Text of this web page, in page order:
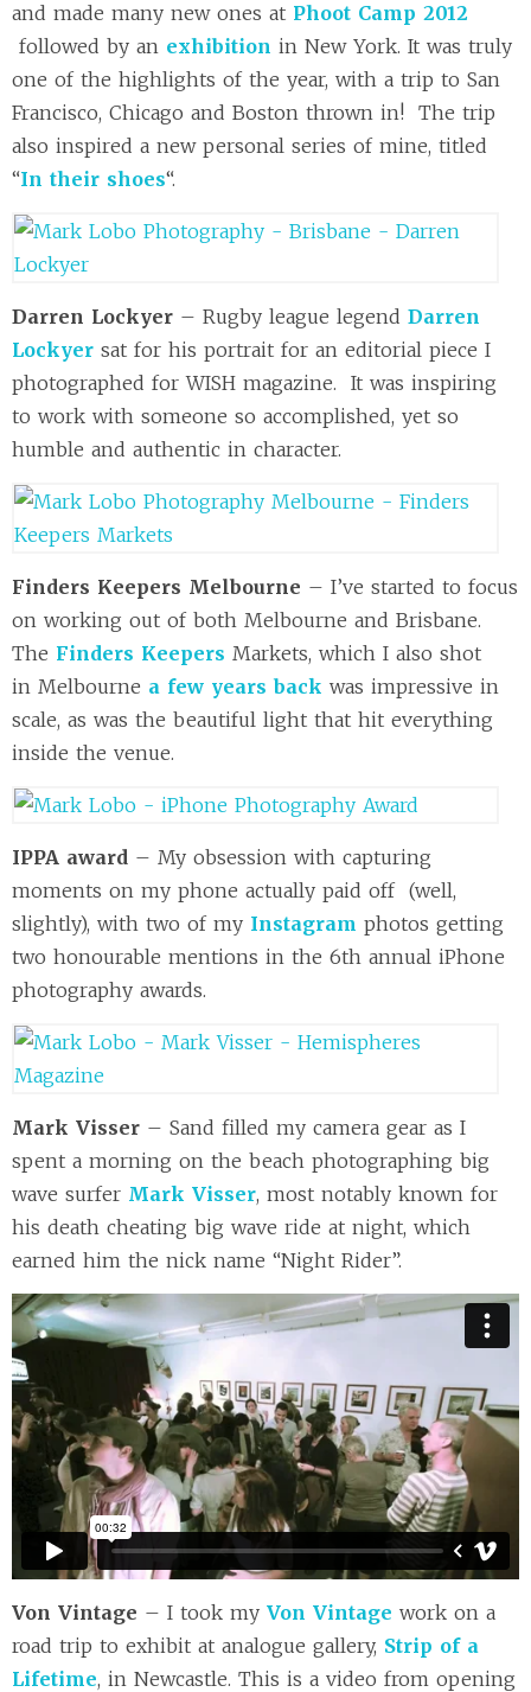
and made many new ones at Phoot Camp 2012
followed by an exhibition in New York. It was truly
one of the highlights of the year, with a trip to San
Francisco, Chicago and Boston thrown in! The trip
also inspired a new personal series of mine, titled
“In their shoes“.
Darren Lockyer – Rugby league legend Darren
Lockyer sat for his portrait for an editorial piece I
photographed for WISH magazine. It was inspiring
to work with someone so accomplished, yet so
humble and authentic in character.
Finders Keepers Melbourne – I’ve started to focus
on working out of both Melbourne and Brisbane.
The Finders Keepers Markets, which I also shot
in Melbourne a few years back was impressive in
scale, as was the beautiful light that hit everything
inside the venue.
IPPA award – My obsession with capturing
moments on my phone actually paid off (well,
slightly), with two of my Instagram photos getting
two honourable mentions in the 6th annual iPhone
photography awards.
Mark Visser – Sand filled my camera gear as I
spent a morning on the beach photographing big
wave surfer Mark Visser, most notably known for
his death cheating big wave ride at night, which
earned him the nick name “Night Rider”.
Von Vintage – I took my Von Vintage work on a
road trip to exhibit at analogue gallery, Strip of a
Lifetime, in Newcastle. This is a video from opening